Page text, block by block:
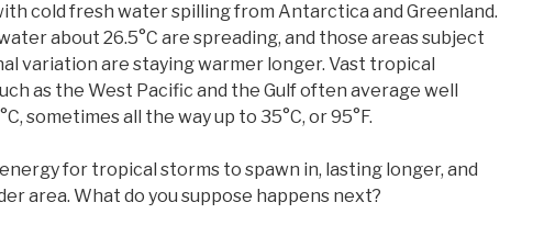
cold fresh water spilling from Antarctica and Greenland.
about 26.5°C are spreading, and those areas subject
variation are staying warmer longer. Vast tropical
as the West Pacific and the Gulf often average well
sometimes all the way up to 35°C, or 95°F.
for tropical storms to spawn in, lasting longer, and
area. What do you suppose happens next?